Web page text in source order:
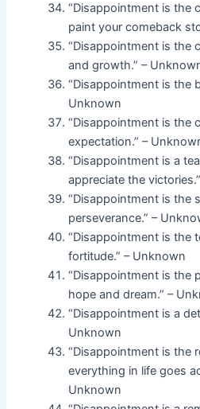
“Disappointment is the
paint your comeback
“Disappointment is the
and growth.” –
“Disappointment is the
Unknown
“Disappointment is the
expectation.” –
“Disappointment is a
appreciate the
“Disappointment is the
perseverance.” –
“Disappointment is the
fortitude.” – Unknown
“Disappointment is the
hope and dream.” –
“Disappointment is a
Unknown
“Disappointment is the
everything in life goes
Unknown